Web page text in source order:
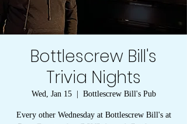
Bottlescrew Bill's
Trivia Nights
Wed, Jan 15
  |
Bottlescrew Bill's Pub
Every other Wednesday at Bottlescrew Bill's at